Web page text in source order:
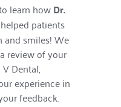
learn how Dr.
patients
smiles! We
review of your
Dental,
experience in
feedback.